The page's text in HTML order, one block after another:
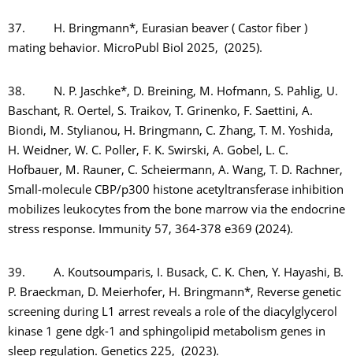
37. H. Bringmann*, Eurasian beaver ( Castor fiber )
mating behavior. MicroPubl Biol 2025, (2025).
38. N. P. Jaschke*, D. Breining, M. Hofmann, S. Pahlig, U.
Baschant, R. Oertel, S. Traikov, T. Grinenko, F. Saettini, A.
Biondi, M. Stylianou, H. Bringmann, C. Zhang, T. M. Yoshida,
H. Weidner, W. C. Poller, F. K. Swirski, A. Gobel, L. C.
Hofbauer, M. Rauner, C. Scheiermann, A. Wang, T. D. Rachner,
Small-molecule CBP/p300 histone acetyltransferase inhibition
mobilizes leukocytes from the bone marrow via the endocrine
stress response. Immunity 57, 364-378 e369 (2024).
39. A. Koutsoumparis, I. Busack, C. K. Chen, Y. Hayashi, B.
P. Braeckman, D. Meierhofer, H. Bringmann*, Reverse genetic
screening during L1 arrest reveals a role of the diacylglycerol
kinase 1 gene dgk-1 and sphingolipid metabolism genes in
sleep regulation. Genetics 225, (2023).